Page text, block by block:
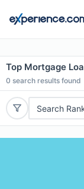
Top Mortgage
0 search results found
Search